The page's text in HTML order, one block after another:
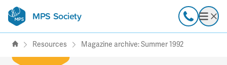
MPS Society
transforming lives through Call
Resources Magazine archive: Summer 1992